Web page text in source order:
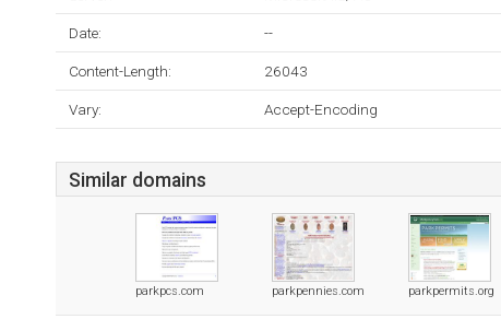
Date: --
Content-Length: 26043
Vary: Accept-Encoding
Similar domains
parkpcs.com parkpennies.com parkpermits.org